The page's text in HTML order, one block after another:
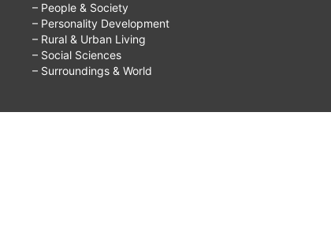
– People & Society
– Personality Development
– Rural & Urban Living
– Social Sciences
– Surroundings & World